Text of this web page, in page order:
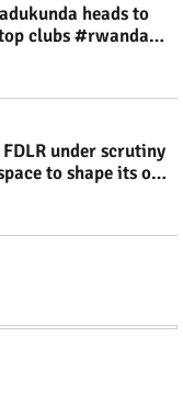
heads to
clubs #rwanda
under scrutiny
to shape its own